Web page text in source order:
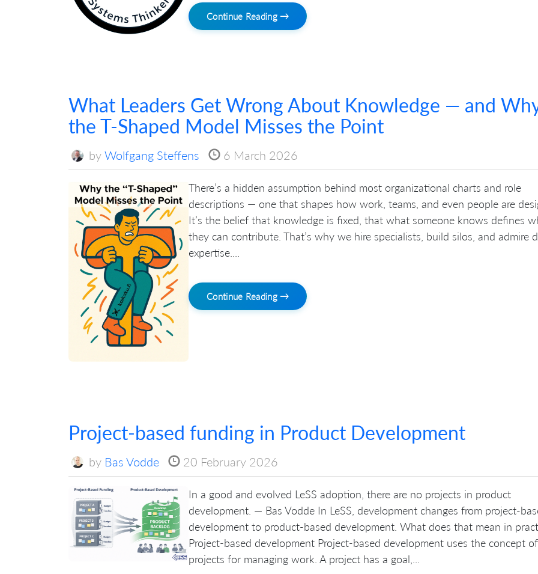
Continue Reading →
What Leaders Get Wrong About Knowledge — and
the T-Shaped Model Misses the Point
by Wolfgang Steffens 6 March 2026
There’s a hidden assumption behind most organizational charts and role
descriptions — one that shapes how work, teams, and even people are
It’s the belief that knowledge is fixed, that what someone knows defines
they can contribute. That’s why we hire specialists, build silos, and admire
expertise....
Continue Reading →
Project-based funding in Product Development
by Bas Vodde 20 February 2026
In a good and evolved LeSS adoption, there are no projects in product
development. — Bas Vodde In LeSS, development changes from project-
development to product-based development. What does that mean in
Project-based development Project-based development uses the concept of
projects for managing work. A project has a goal,...